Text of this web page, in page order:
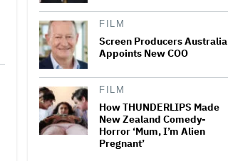
How THUNDERLIPS Made New
Zealand Comedy-Horror ‘Mum,
FILM
Screen Producers Australia
Appoints New COO
FILM
How THUNDERLIPS Made
New Zealand Comedy-
Horror ‘Mum, I’m Alien
Pregnant’